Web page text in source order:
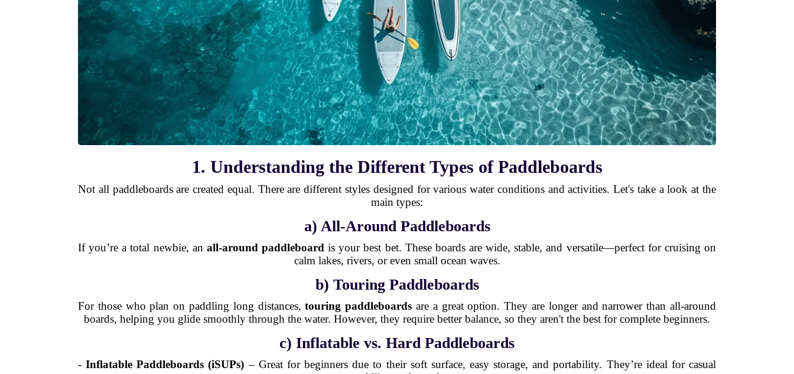
1. Understanding the Different Types of Paddleboards
Not all paddleboards are created equal. There are different styles designed for various water conditions and activities. Let's take a look at the
main types:
a) All-Around Paddleboards
If you’re a total newbie, an all-around paddleboard is your best bet. These boards are wide, stable, and versatile—perfect for cruising on
calm lakes, rivers, or even small ocean waves.
b) Touring Paddleboards
For those who plan on paddling long distances,touring paddleboards are a great option. They are longer and narrower than all-around
boards, helping you glide smoothly through the water. However, they require better balance, so they aren't the best for complete beginners.
c) Inflatable vs. Hard Paddleboards
-Inflatable Paddleboards (iSUPs) – Great for beginners due to their soft surface, easy storage, and portability. They’re ideal for casual